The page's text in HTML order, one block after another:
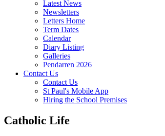
Latest News
Newsletters
Letters Home
Term Dates
Calendar
Diary Listing
Galleries
Pendarren 2026
Contact Us
Contact Us
St Paul's Mobile App
Hiring the School Premises
Catholic Life